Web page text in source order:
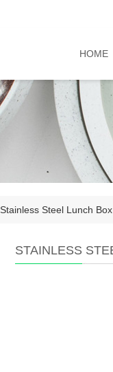
HOME
Stainless Steel Lunch Box
STAINLESS